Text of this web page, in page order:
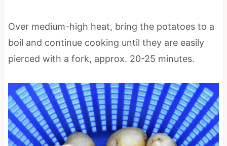
Over medium-high heat, bring the potatoes to a
boil and continue cooking until they are easily
pierced with a fork, approx. 20-25 minutes.